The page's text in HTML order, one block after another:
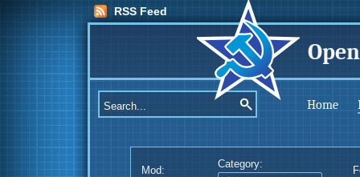
RSS Feed
Home
Mod:
Category: